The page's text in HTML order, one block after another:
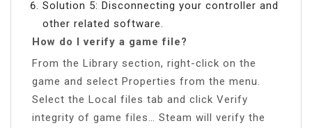
Solution 5: Disconnecting your controller and
other related software.
How do I verify a game file?
From the Library section, right-click on the
game and select Properties from the menu.
Select the Local files tab and click Verify
integrity of game files… Steam will verify the